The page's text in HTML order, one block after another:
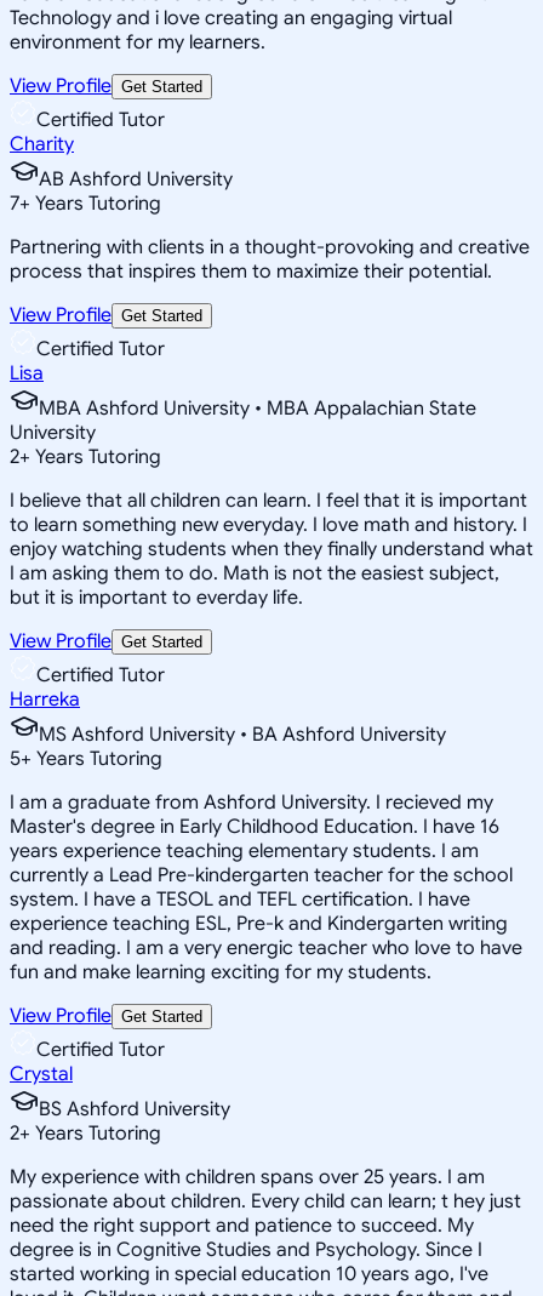
Technology and i love creating an engaging virtual
environment for my learners.
View Profile Get Started
Certified Tutor
Charity
AB Ashford University
7+ Years Tutoring
Partnering with clients in a thought-provoking and creative
process that inspires them to maximize their potential.
View Profile Get Started
Certified Tutor
Lisa
MBA Ashford University • MBA Appalachian State
University
2+ Years Tutoring
I believe that all children can learn. I feel that it is important
to learn something new everyday. I love math and history. I
enjoy watching students when they finally understand what
I am asking them to do. Math is not the easiest subject,
but it is important to everday life.
View Profile Get Started
Certified Tutor
Harreka
MS Ashford University • BA Ashford University
5+ Years Tutoring
I am a graduate from Ashford University. I recieved my
Master's degree in Early Childhood Education. I have 16
years experience teaching elementary students. I am
currently a Lead Pre-kindergarten teacher for the school
system. I have a TESOL and TEFL certification. I have
experience teaching ESL, Pre-k and Kindergarten writing
and reading. I am a very energic teacher who love to have
fun and make learning exciting for my students.
View Profile Get Started
Certified Tutor
Crystal
BS Ashford University
2+ Years Tutoring
My experience with children spans over 25 years. I am
passionate about children. Every child can learn; t hey just
need the right support and patience to succeed. My
degree is in Cognitive Studies and Psychology. Since I
started working in special education 10 years ago, I've